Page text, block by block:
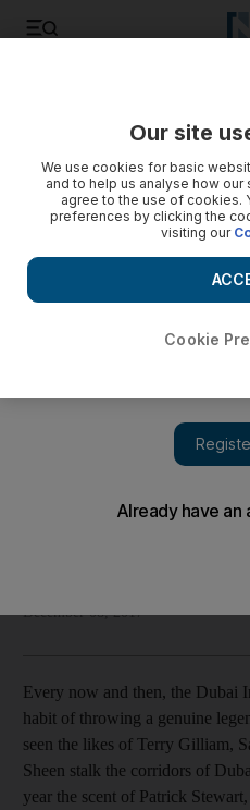
The actor was in Dubai having
December 08, 2017
Every now and then, the Dubai
habit of throwing a genuine
seen the likes of Terry Gilliam,
Sheen stalk the corridors of
year the scent of Patrick
Our site
We use cookies for basic
and to help us analyse how
agree to the use of cookies.
preferences by clicking the
visiting our
Cookie